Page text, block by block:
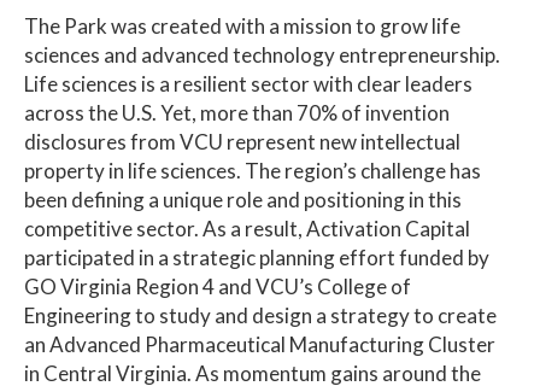
The Park was created with a mission to grow life
sciences and advanced technology entrepreneurship.
Life sciences is a resilient sector with clear leaders
across the U.S. Yet, more than 70% of invention
disclosures from VCU represent new intellectual
property in life sciences. The region’s challenge has
been defining a unique role and positioning in this
competitive sector. As a result, Activation Capital
participated in a strategic planning effort funded by
GO Virginia Region 4 and VCU’s College of
Engineering to study and design a strategy to create
an Advanced Pharmaceutical Manufacturing Cluster
in Central Virginia. As momentum gains around the